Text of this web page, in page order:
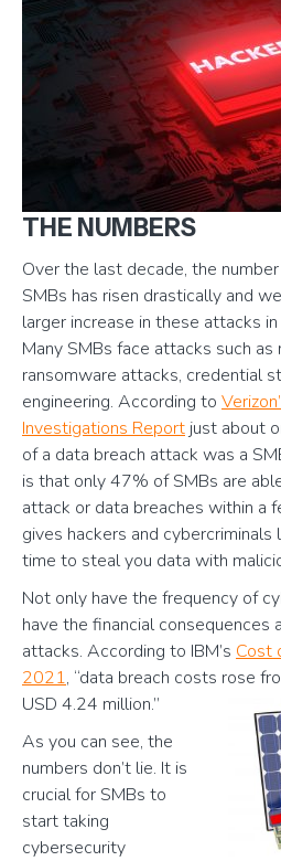
THE NUMBERS
Over the last decade, the
SMBs has risen drastically and
larger increase in these attacks
Many SMBs face attacks such
ransomware attacks, credential
engineering. According to
Investigations Report just about
of a data breach attack was a
is that only 47% of SMBs are
attack or data breaches within a
gives hackers and
time to steal you data with
Not only have the frequency of
have the financial
attacks. According to IBM’s Cost
2021, “data breach costs rose
USD 4.24 million.”
As you can see, the
numbers don’t lie. It is
crucial for SMBs to
start taking
cybersecurity